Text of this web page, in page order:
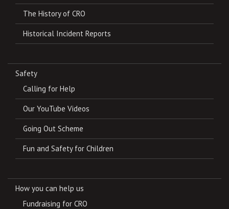
The History of CRO
Historical Incident Reports
Safety
Calling for Help
Our YouTube Videos
Going Out Scheme
Fun and Safety for Children
How you can help us
Fundraising for CRO